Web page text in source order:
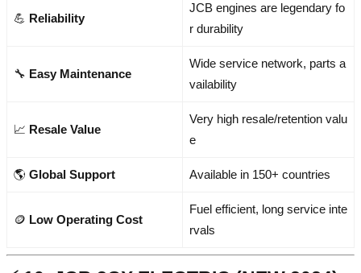
💪 Reliability
JCB engines are legendary fo
r durability
🔧 Easy Maintenance
Wide service network, parts a
vailability
📈 Resale Value
Very high resale/retention valu
e
🌎 Global Support Available in 150+ countries
🪙 Low Operating Cost
Fuel efficient, long service inte
rvals